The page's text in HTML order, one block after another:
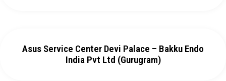
Asus Service Center Devi Palace – Bakku Endo
India Pvt Ltd (Gurugram)